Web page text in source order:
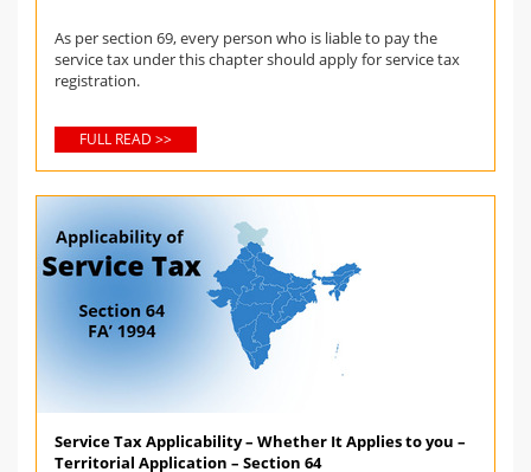
As per section 69, every person who is liable to pay the
service tax under this chapter should apply for service tax
registration.
FULL READ >>
Service Tax Applicability – Whether It Applies to you –
Territorial Application – Section 64